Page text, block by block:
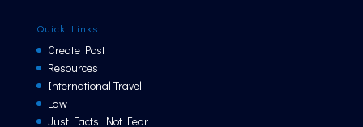
Quick Links
Create Post
Resources
International Travel
Law
Just Facts; Not Fear